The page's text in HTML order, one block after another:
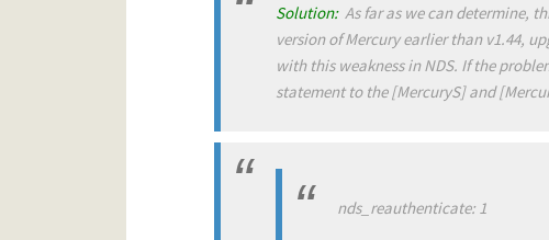
Solution:As far as we can determine,
version of Mercury earlier than v1.44,
with this weakness in NDS. If the
statement to the [MercuryS] and
nds_reauthenticate: 1